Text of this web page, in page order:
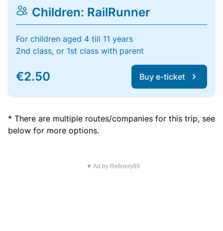
Children: RailRunner
For children aged 4 till 11 years
2nd class, or 1st class with parent
€2.50 Buy e-ticket
* There are multiple routes/companies for this trip, see
below for more options.
▼ Ad by Refinery89